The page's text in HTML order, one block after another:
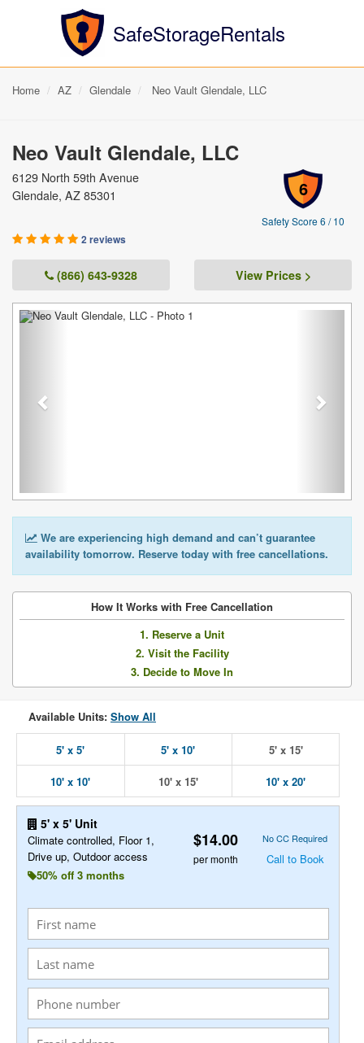
SafeStorageRentals
Home AZ Glendale Neo Vault Glendale, LLC
Neo Vault Glendale, LLC
6
Safety Score 6 / 10
6129 North 59th Avenue
Glendale, AZ 85301
2 reviews
(866) 643-9328 View Prices >
Previous
We are experiencing high demand and can’t guarantee
availability tomorrow. Reserve today with free cancellations.
How It Works with Free Cancellation
1. Reserve a Unit
2. Visit the Facility
3. Decide to Move In
Available Units: Show All
5' x 5' 5' x 10' 5' x 15'
10' x 10' 10' x 15' 10' x 20'
5' x 5' Unit
Climate controlled, Floor 1,
Drive up, Outdoor access
50% off 3 months
$14.00
per month
No CC Required
Call to Book